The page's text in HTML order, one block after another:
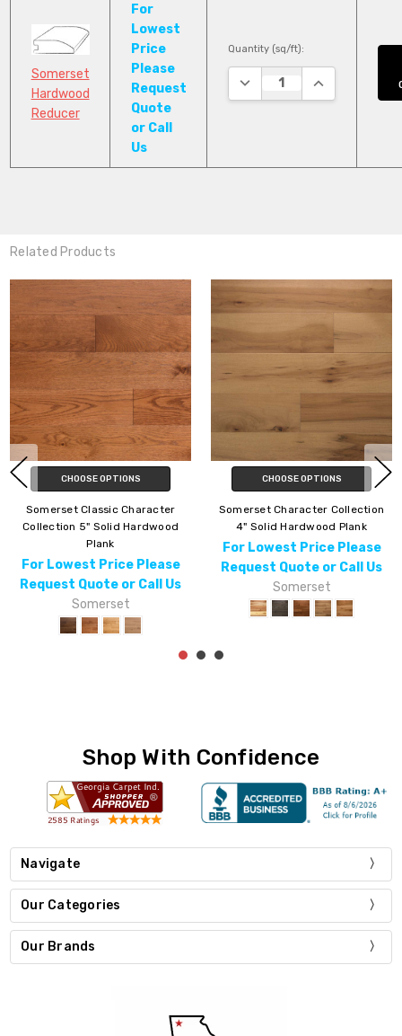
Somerset
Hardwood
Reducer
For
Lowest
Price
Please
Request
Quote
or Call
Us
Quantity (sq/ft):
DECREASE QUANTITY:
INCREASE
Related Products
CHOOSE OPTIONS
Somerset Character Collection
5" Engineered Hardwood Plank
For Lowest Price Please
Request Quote or Call Us
Somerset
CHOOSE OPTIONS
Somerset Color Plank
Collection 5" Solid Hardwood
Plank
For Lowest Price Please
Request Quote or Call Us
Somerset
Shop With Confidence
Navigate
Our Categories
Our Brands